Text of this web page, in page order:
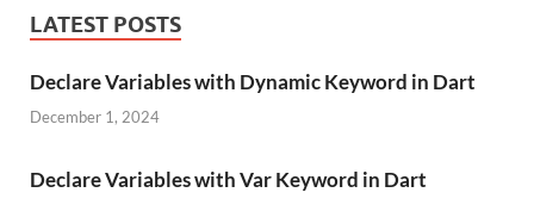
LATEST POSTS
Declare Variables with Dynamic Keyword in Dart
December 1, 2024
Declare Variables with Var Keyword in Dart